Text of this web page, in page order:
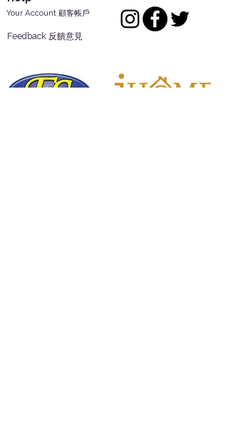
Your Account 顧客帳戶
Feedback 反饋意見